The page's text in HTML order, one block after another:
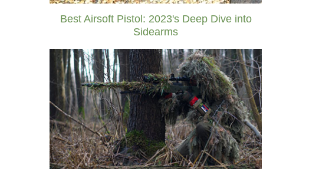
Best Airsoft Pistol: 2023's Deep Dive into
Sidearms